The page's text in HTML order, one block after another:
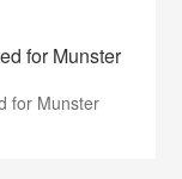
for Munster
for Munster